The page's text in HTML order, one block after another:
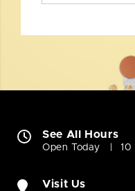
See All Hours
Open Today 10
Visit Us